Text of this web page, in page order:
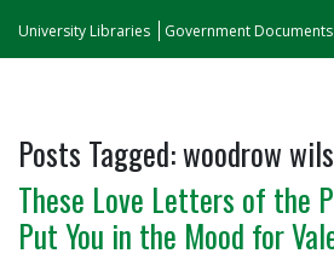
University Libraries Government
Posts Tagged:woodrow
These Love Letters of the
Put You in the Mood for